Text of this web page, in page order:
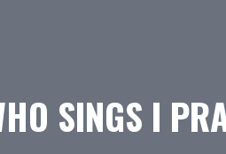
SINGS I